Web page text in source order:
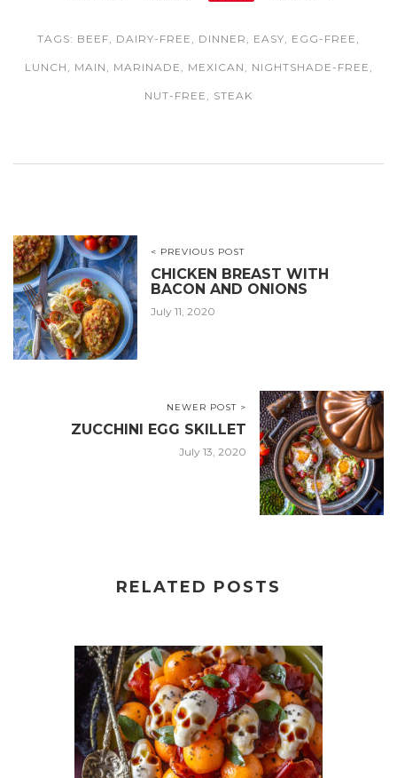
TAGS: BEEF DAIRY-FREE DINNER EASY EGG-FREE
LUNCH MAIN MARINADE MEXICAN NIGHTSHADE-FREE
NUT-FREE STEAK
< PREVIOUS POST
CHICKEN BREAST WITH
BACON AND ONIONS
July 11, 2020
NEWER POST >
ZUCCHINI EGG SKILLET
July 13, 2020
RELATED POSTS